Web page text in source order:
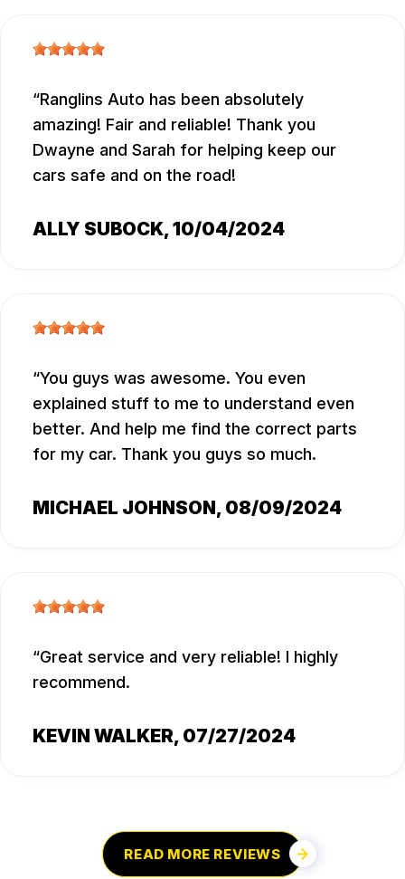
Ranglins Auto has been absolutely
amazing! Fair and reliable! Thank you
Dwayne and Sarah for helping keep our
cars safe and on the road!
ALLY SUBOCK, 10/04/2024
You guys was awesome. You even
explained stuff to me to understand even
better. And help me find the correct parts
for my car. Thank you guys so much.
MICHAEL JOHNSON, 08/09/2024
Great service and very reliable! I highly
recommend.
KEVIN WALKER, 07/27/2024
READ MORE REVIEWS